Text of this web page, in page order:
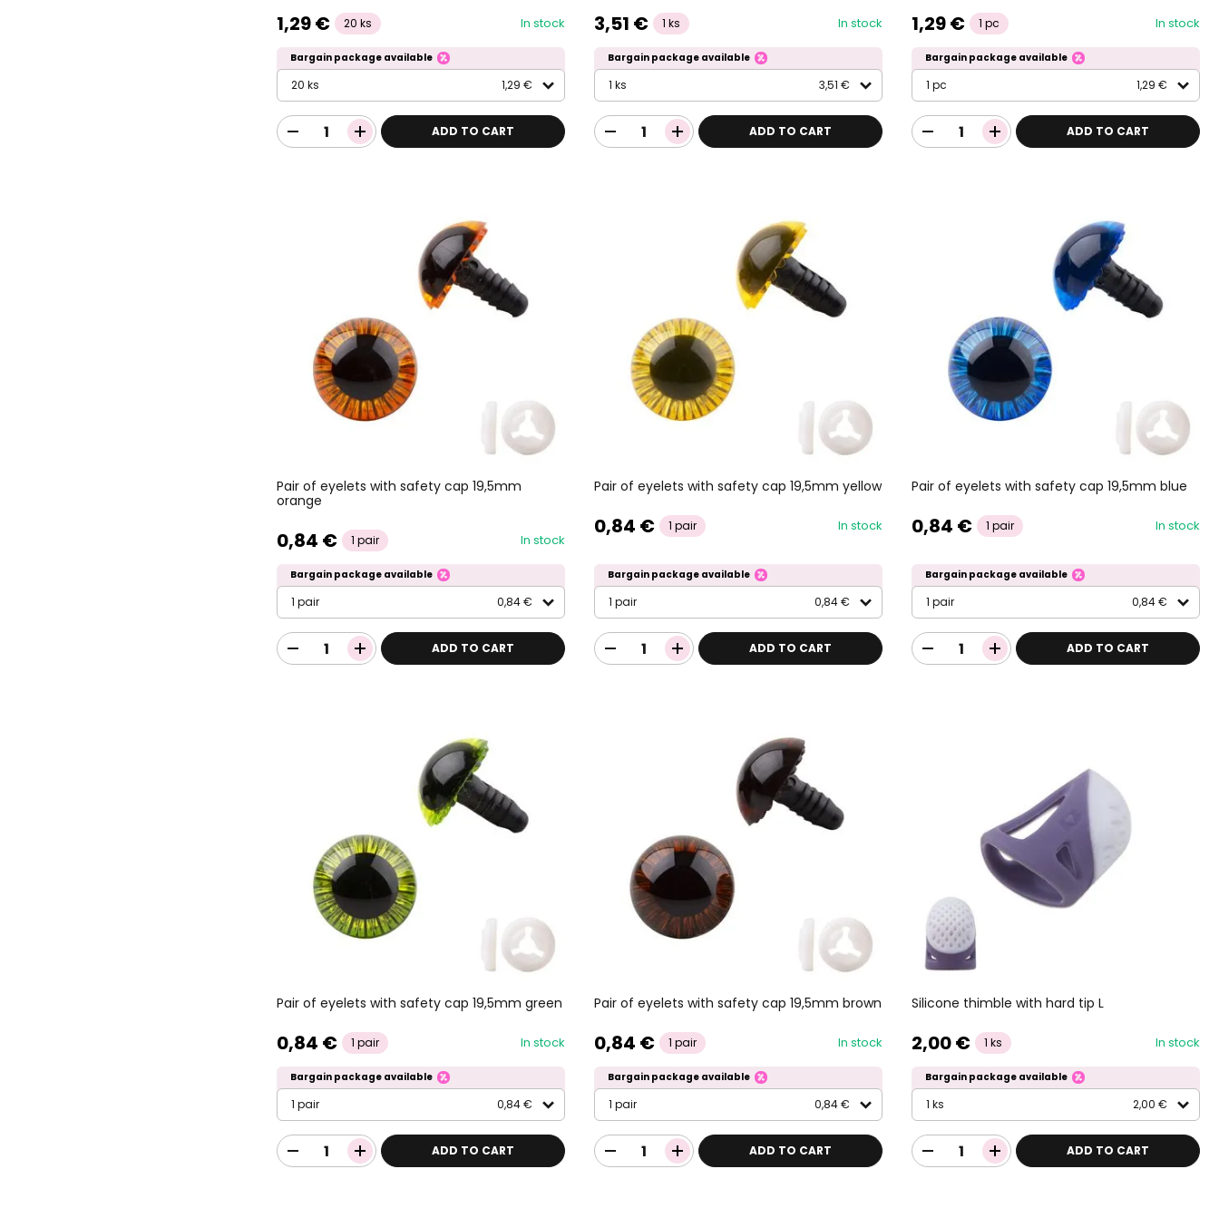
1,29 € 20 ks In stock
Bargain package available
20 ks 1,29 €
ADD TO CART
3,51 € 1 ks In stock
Bargain package available
1 ks 3,51 €
ADD TO CART
1,29 € 1 pc In stock
Bargain package available
1 pc 1,29 €
ADD TO CART
Pair of eyelets with safety cap 19,5mm
orange
0,84 € 1 pair In stock
Bargain package available
1 pair 0,84 €
ADD TO CART
Pair of eyelets with safety cap 19,5mm yellow
0,84 € 1 pair In stock
Bargain package available
1 pair 0,84 €
ADD TO CART
Pair of eyelets with safety cap 19,5mm blue
0,84 € 1 pair In stock
Bargain package available
1 pair 0,84 €
ADD TO CART
Pair of eyelets with safety cap 19,5mm green
0,84 € 1 pair In stock
Bargain package available
1 pair 0,84 €
ADD TO CART
Pair of eyelets with safety cap 19,5mm brown
0,84 € 1 pair In stock
Bargain package available
1 pair 0,84 €
ADD TO CART
Silicone thimble with hard tip L
2,00 € 1 ks In stock
Bargain package available
1 ks 2,00 €
ADD TO CART